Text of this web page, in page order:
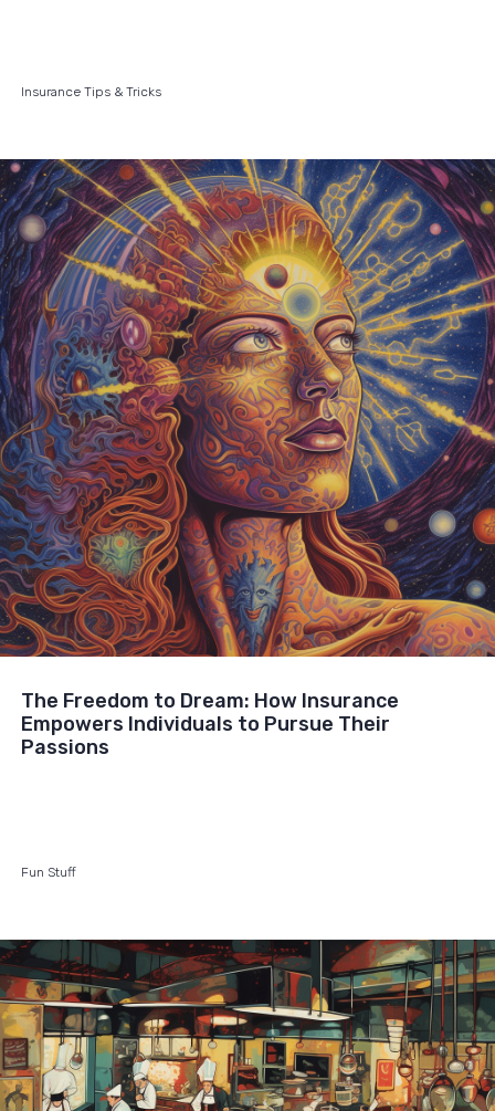
Insurance Tips & Tricks
The Freedom to Dream: How Insurance
Empowers Individuals to Pursue Their
Passions
Fun Stuff